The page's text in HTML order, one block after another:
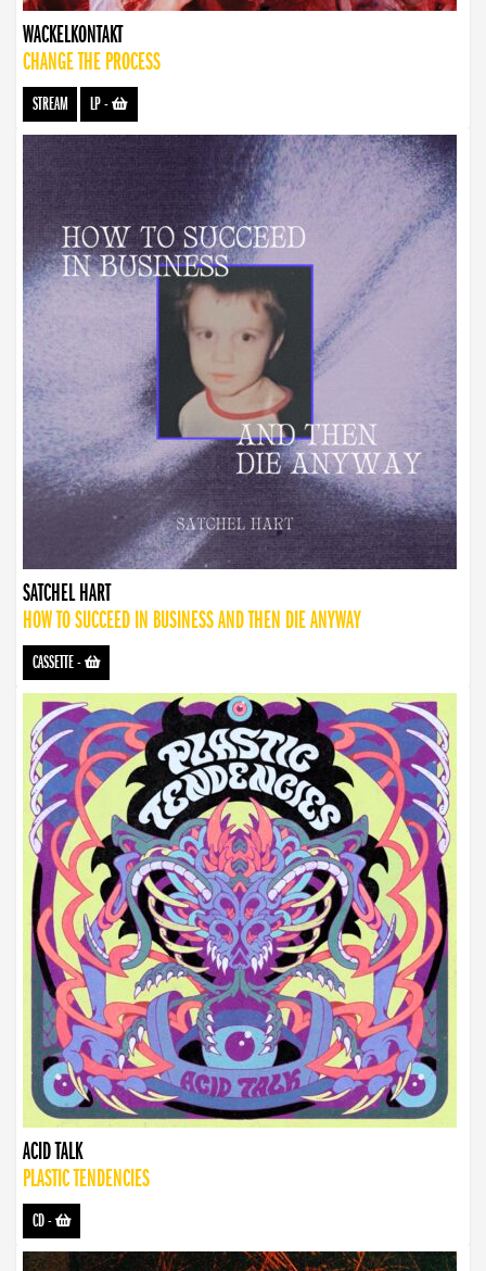
WACKELKONTAKT
CHANGE THE PROCESS
STREAM LP-
SATCHEL HART
HOW TO SUCCEED IN BUSINESS AND THEN DIE ANYWAY
CASSETTE-
ACID TALK
PLASTIC TENDENCIES
CD-